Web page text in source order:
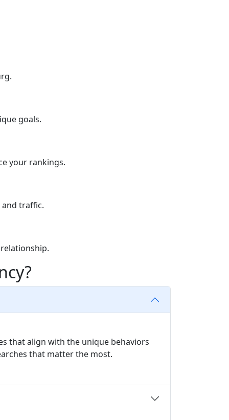
goals.
your rankings.
traffic.
that align with the unique behaviors
that matter the most.